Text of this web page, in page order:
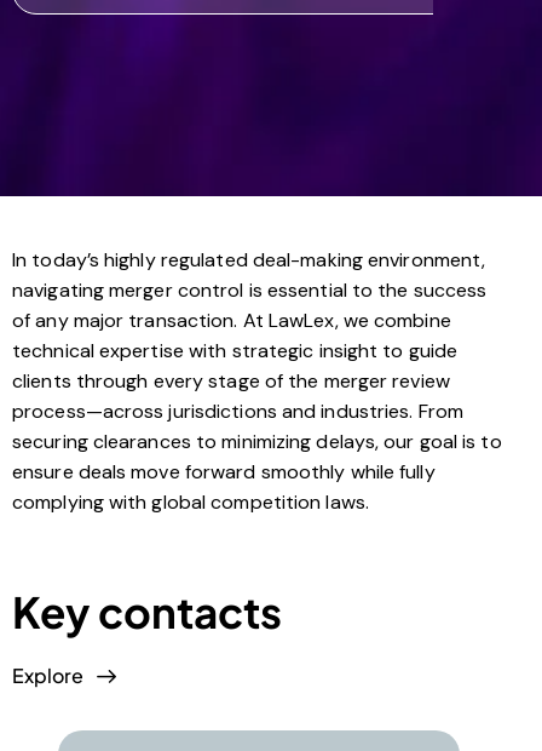
In today’s highly regulated deal-making environment,
navigating merger control is essential to the success
of any major transaction. At LawLex, we combine
technical expertise with strategic insight to guide
clients through every stage of the merger review
process—across jurisdictions and industries. From
securing clearances to minimizing delays, our goal is to
ensure deals move forward smoothly while fully
complying with global competition laws.
Key contacts
Explore